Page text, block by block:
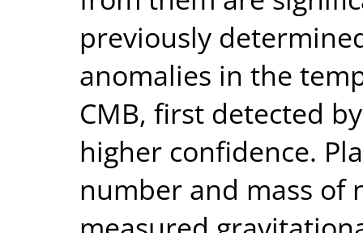
previously
anomalies in the
CMB, first detected
higher confidence.
number and mass of